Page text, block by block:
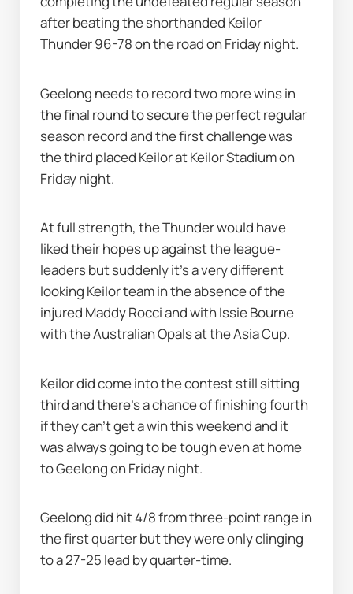
after beating the shorthanded Keilor
Thunder 96-78 on the road on Friday night.
Geelong needs to record two more wins in
the final round to secure the perfect regular
season record and the first challenge was
the third placed Keilor at Keilor Stadium on
Friday night.
At full strength, the Thunder would have
liked their hopes up against the league-
leaders but suddenly it's a very different
looking Keilor team in the absence of the
injured Maddy Rocci and with Issie Bourne
with the Australian Opals at the Asia Cup.
Keilor did come into the contest still sitting
third and there's a chance of finishing fourth
if they can't get a win this weekend and it
was always going to be tough even at home
to Geelong on Friday night.
Geelong did hit 4/8 from three-point range in
the first quarter but they were only clinging
to a 27-25 lead by quarter-time.